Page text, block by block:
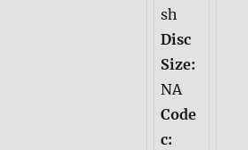
sh
Disc
Size:
NA
Code
c: